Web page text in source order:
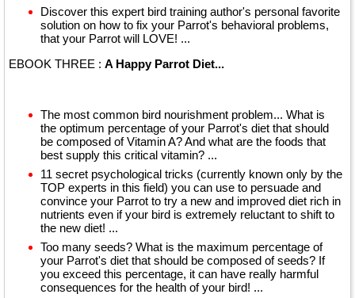
Discover this expert bird training author's personal favorite
solution on how to fix your Parrot's behavioral problems,
that your Parrot will LOVE! ...
EBOOK THREE : A Happy Parrot Diet...
The most common bird nourishment problem... What is
the optimum percentage of your Parrot's diet that should
be composed of Vitamin A? And what are the foods that
best supply this critical vitamin? ...
11 secret psychological tricks (currently known only by the
TOP experts in this field) you can use to persuade and
convince your Parrot to try a new and improved diet rich in
nutrients even if your bird is extremely reluctant to shift to
the new diet! ...
Too many seeds? What is the maximum percentage of
your Parrot's diet that should be composed of seeds? If
you exceed this percentage, it can have really harmful
consequences for the health of your bird! ...